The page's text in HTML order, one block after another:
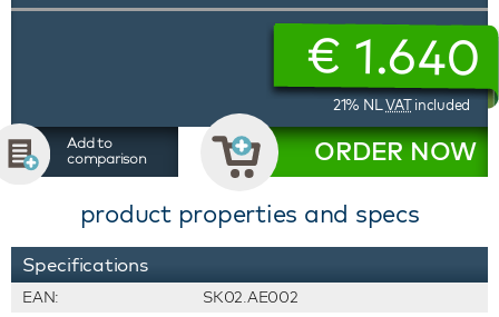
€ 1.640
21% NL VATincluded
Add to
comparison
ORDER NOW
product properties and specs
Specifications
EAN: SK02.AE002